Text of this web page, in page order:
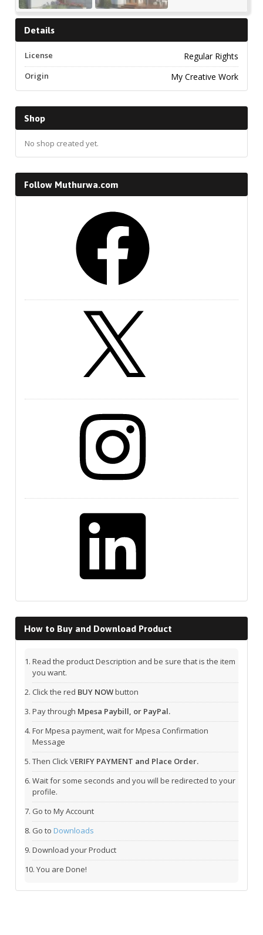
Details
License Regular Rights
Origin My Creative Work
Shop
No shop created yet.
Follow Muthurwa.com
How to Buy and Download Product
Read the product Description and be sure that is the item
you want.
Click the red BUY NOWbutton
Pay through Mpesa Paybill, or PayPal.
For Mpesa payment, wait for Mpesa Confirmation
Message
Then Click VERIFY PAYMENT and Place Order.
Wait for some seconds and you will be redirected to your
profile.
Go to My Account
Go to Downloads
Download your Product
You are Done!